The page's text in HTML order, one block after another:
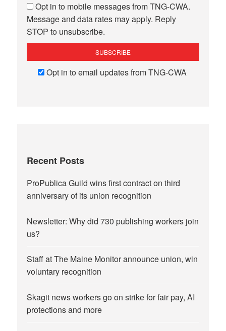
Opt in to mobile messages from TNG-CWA.
Message and data rates may apply. Reply
STOP to unsubscribe.
Opt in to email updates from TNG-CWA
Recent Posts
ProPublica Guild wins first contract on third
anniversary of its union recognition
Newsletter: Why did 730 publishing workers join
us?
Staff at The Maine Monitor announce union, win
voluntary recognition
Skagit news workers go on strike for fair pay, AI
protections and more